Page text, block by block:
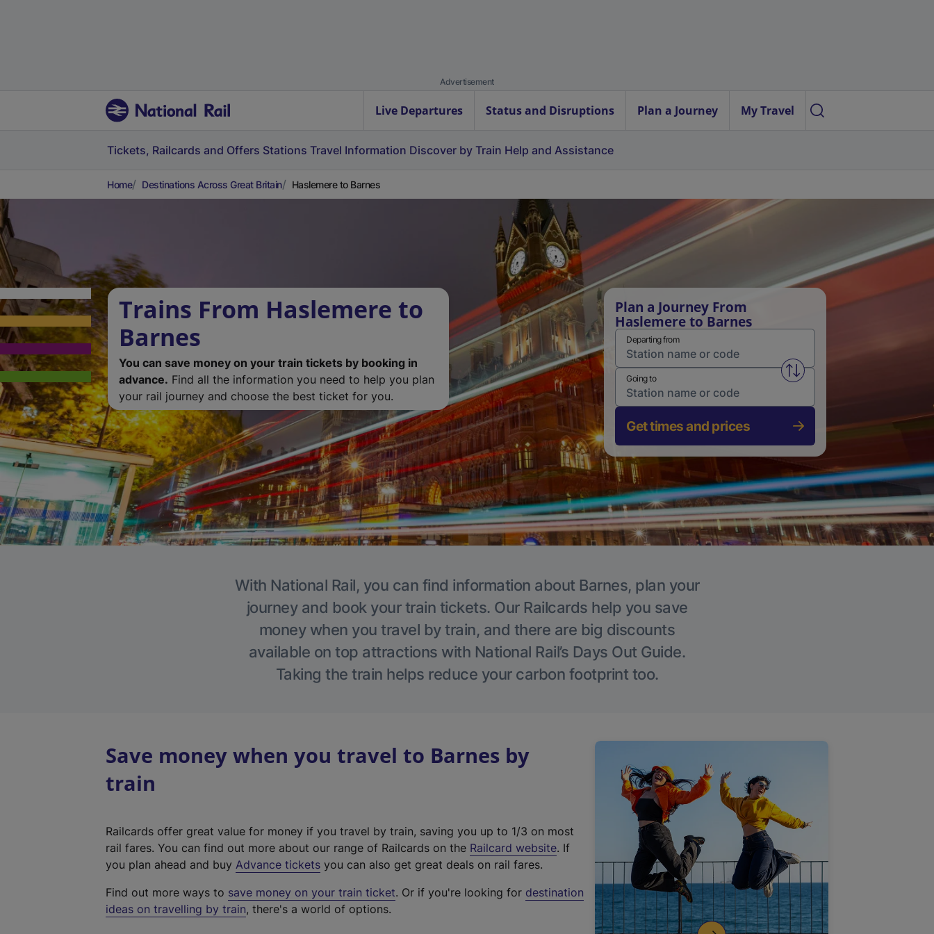
Advertisement
Live Departures Status and Disruptions Plan a Journey My Travel
Tickets, Railcards and Offers Stations Travel Information Discover by Train Help and Assistance
Home Destinations Across Great Britain Haslemere to Barnes
Trains From Haslemere to
Barnes
You can save money on your train tickets by booking in
advance. Find all the information you need to help you plan
your rail journey and choose the best ticket for you.
Plan a Journey From
Haslemere to Barnes
Departing from
Swap from and to stations
Going to
Get times and prices
With National Rail, you can find information about Barnes, plan your
journey and book your train tickets. Our Railcards help you save
money when you travel by train, and there are big discounts
available on top attractions with National Rail’s Days Out Guide.
Taking the train helps reduce your carbon footprint too.
Save money when you travel to Barnes by
train
Railcards offer great value for money if you travel by train, saving you up to 1/3 on most
rail fares. You can find out more about our range of Railcards on the Railcard website(
t
. If
you plan ahead and buy Advance tickets you can also get great deals on rail fares.
Find out more ways to save money on your train ticket. Or if you're looking for destination
ideas on travelling by train, there's a world of options.